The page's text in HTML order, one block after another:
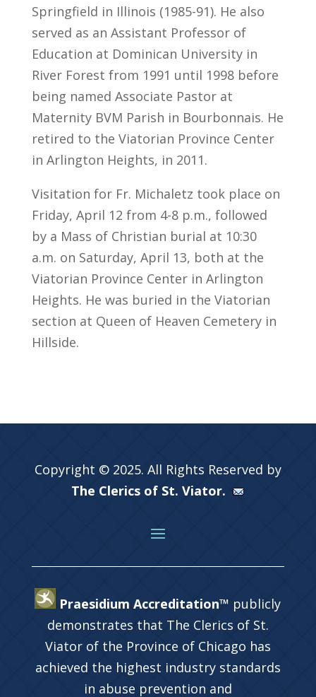
Springfield in Illinois (1985-91). He also
served as an Assistant Professor of
Education at Dominican University in
River Forest from 1991 until 1998 before
being named Associate Pastor at
Maternity BVM Parish in Bourbonnais. He
retired to the Viatorian Province Center
in Arlington Heights, in 2011.
Visitation for Fr. Michaletz took place on
Friday, April 12 from 4-8 p.m., followed
by a Mass of Christian burial at 10:30
a.m. on Saturday, April 13, both at the
Viatorian Province Center in Arlington
Heights. He was buried in the Viatorian
section at Queen of Heaven Cemetery in
Hillside.
Copyright © 2025. All Rights Reserved by
The Clerics of St. Viator.
Praesidium Accreditation™ publicly
demonstrates that The Clerics of St.
Viator of the Province of Chicago has
achieved the highest industry standards
in abuse prevention and